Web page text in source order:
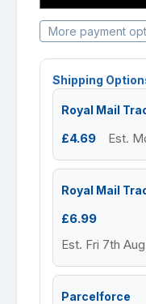
More payment
Shipping
Royal Mail
£4.69 Est.
Royal Mail
£6.99
Est. Fri 7th
Parcelforce